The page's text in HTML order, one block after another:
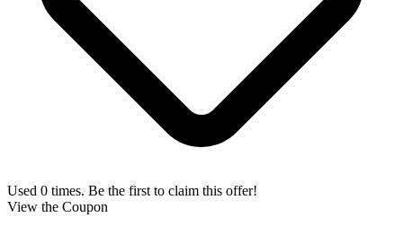
Used 0 times. Be the first to claim this offer!
View the Coupon